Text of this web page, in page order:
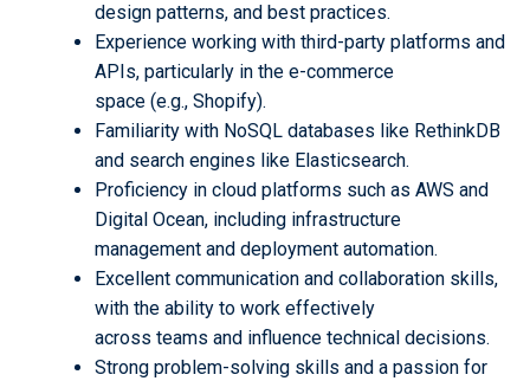
design patterns, and best practices.
Experience working with third-party platforms and
APIs, particularly in the e-commerce
space (e.g., Shopify).
Familiarity with NoSQL databases like RethinkDB
and search engines like Elasticsearch.
Proficiency in cloud platforms such as AWS and
Digital Ocean, including infrastructure
management and deployment automation.
Excellent communication and collaboration skills,
with the ability to work effectively
across teams and influence technical decisions.
Strong problem-solving skills and a passion for